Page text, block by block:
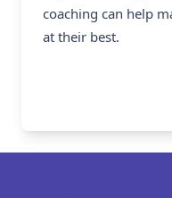
coaching can help
at their best.